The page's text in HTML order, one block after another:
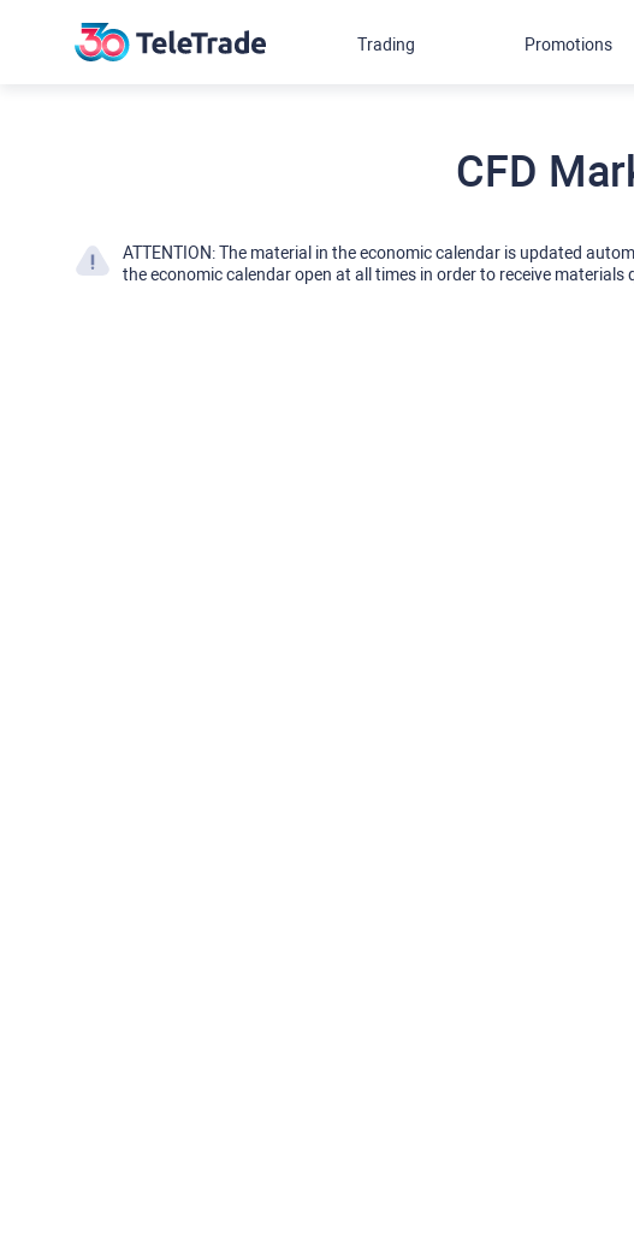
CFD
ATTENTION: The material in the economic calendar is updated
the economic calendar open at all times in order to receive materials
Trading Promotions